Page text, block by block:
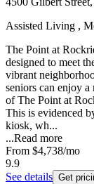
Assisted Living ,
The Point at
designed to meet
vibrant
seniors can enjoy
of The Point at
This is evidenced
kiosk, wh...
...Read more
From $4,738/mo
9.9
See details Get